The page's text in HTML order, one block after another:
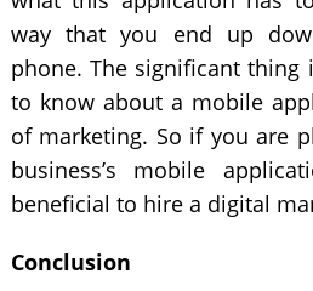
way that you end up
phone. The significant thing
to know about a mobile
of marketing. So if you are
business’s mobile
beneficial to hire a digital
Conclusion